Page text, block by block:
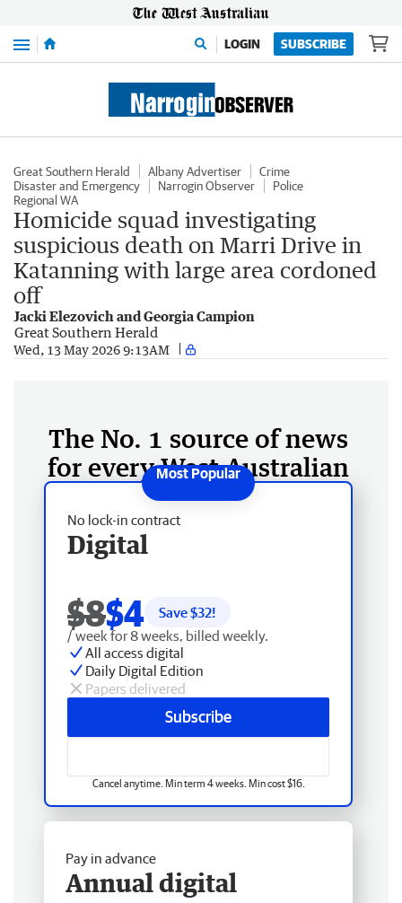
Menu LOGIN SUBSCRIBE
Great Southern Herald Albany Advertiser
Crime
Disaster and Emergency
Narrogin Observer
Police
Regional WA
Homicide squad investigating
suspicious death on Marri Drive in
Katanning with large area cordoned
off
Jacki Elezovich and Georgia Campion
Great Southern Herald
Wed, 13 May 2026 9:13AM
The No. 1 source of news
for every West Australian
No lock-in contract
Digital
$8$4 Save $32!
/ week for 8 weeks, billed weekly.
All access digital
Daily Digital Edition
Papers delivered
Subscribe
Cancel anytime. Min term 4 weeks. Min cost $16.
Pay in advance
Annual digital